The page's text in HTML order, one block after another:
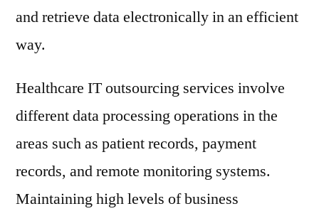
and retrieve data electronically in an efficient
way.
Healthcare IT outsourcing services involve
different data processing operations in the
areas such as patient records, payment
records, and remote monitoring systems.
Maintaining high levels of business